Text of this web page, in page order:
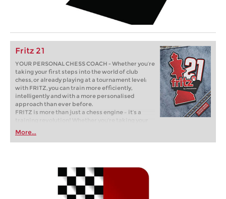
Fritz 21
YOUR PERSONAL CHESS COACH - Whether you’re
taking your first steps into the world of club
chess, or already playing at a tournament level:
with FRITZ, you can train more efficiently,
intelligently and with a more personalised
approach than ever before.
FRITZ is more than just a chess engine – it’s a
training revolution! Whether you’re taking your
first steps into the world of club chess, or already
playing at a tournament level: with FRITZ, you can
train more efficiently, intelligently and with a
More...